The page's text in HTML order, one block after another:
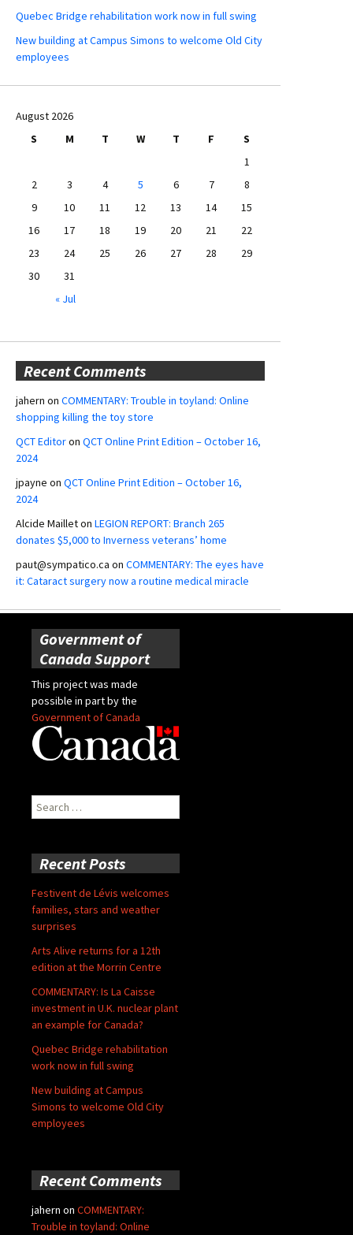
Quebec Bridge rehabilitation work now in full swing
New building at Campus Simons to welcome Old City
employees
August 2026
S
M T W T F
S
1
2
3 4 5 6 7
8
9
10 11 12 13 14
15
16
17 18 19 20 21
22
23
24 25 26 27 28
29
30
31
« Jul
Recent Comments
jahern on COMMENTARY: Trouble in toyland: Online
shopping killing the toy store
QCT Editoron QCT Online Print Edition – October 16,
2024
jpayne on QCT Online Print Edition – October 16,
2024
Alcide Mailleton LEGION REPORT: Branch 265
donates $5,000 to Inverness veterans’ home
paut@sympatico.ca on COMMENTARY: The eyes have
it: Cataract surgery now a routine medical miracle
Government of
Canada Support
This project was made
possible in part by the
Government of Canada
Search
for:
Recent Posts
Festivent de Lévis welcomes
families, stars and weather
surprises
Arts Alive returns for a 12th
edition at the Morrin Centre
COMMENTARY: Is La Caisse
investment in U.K. nuclear plant
an example for Canada?
Quebec Bridge rehabilitation
work now in full swing
New building at Campus
Simons to welcome Old City
employees
Recent Comments
jahern on COMMENTARY:
Trouble in toyland: Online